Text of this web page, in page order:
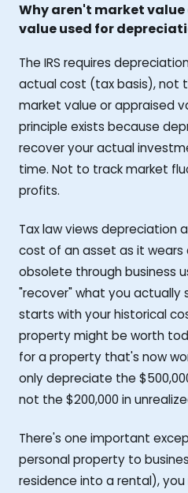
Why aren't market
value used for
The IRS requires
actual cost (tax basis), not
market value or appraised
principle exists because
recover your actual
time. Not to track market
profits.
Tax law views depreciation
cost of an asset as it
obsolete through business
"recover" what you actually
starts with your historical
property might be worth
for a property that's now
only depreciate the
not the $200,000 in
There's one important
personal property to
residence into a rental),